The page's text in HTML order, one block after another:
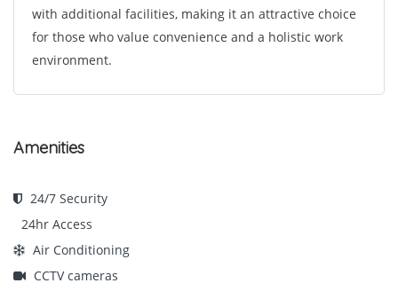
with additional facilities, making it an attractive choice
for those who value convenience and a holistic work
environment.
Amenities
24/7 Security
24hr Access
Air Conditioning
CCTV cameras